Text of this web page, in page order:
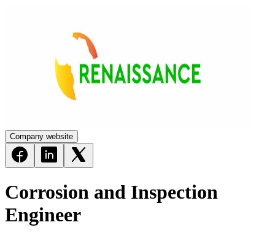
Company website
Corrosion and Inspection
Engineer